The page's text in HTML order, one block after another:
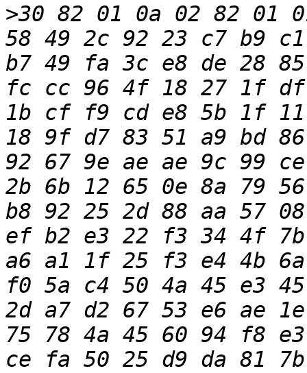
>30 82 01 0a 02 82 01
58 49 2c 92 23 c7 b9
b7 49 fa 3c e8 de 28
fc cc 96 4f 18 27 1f df
1b cf f9 cd e8 5b 1f
18 9f d7 83 51 a9 bd
92 67 9e ae ae 9c 99
2b 6b 12 65 0e 8a 79
b8 92 25 2d 88 aa 57
ef b2 e3 22 f3 34 4f
a6 a1 1f 25 f3 e4 4b
f0 5a c4 50 4a 45 e3
2d a7 d2 67 53 e6 ae
75 78 4a 45 60 94 f8
ce fa 50 25 d9 da 81